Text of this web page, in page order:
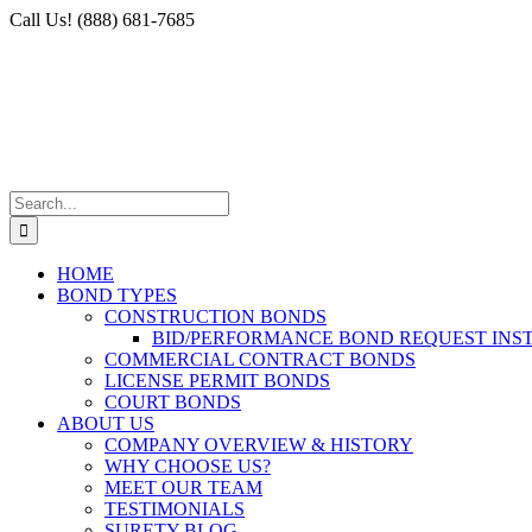
Skip
Facebook
X
Instagram
LinkedIn
Call Us! (888) 681-7685
Search
for:
HOME
BOND TYPES
CONSTRUCTION BONDS
BID/PERFORMANCE BOND REQUEST
COMMERCIAL CONTRACT BONDS
LICENSE PERMIT BONDS
COURT BONDS
ABOUT US
COMPANY OVERVIEW & HISTORY
WHY CHOOSE US?
MEET OUR TEAM
TESTIMONIALS